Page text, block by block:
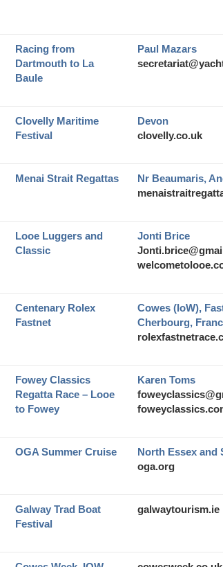
Racing from
Dartmouth to La
Baule
Paul Mazars
Clovelly Maritime
Festival
Devon
clovelly.co.uk
Menai Strait Regattas
Nr Beaumaris,
Looe Luggers and
Classic
Jonti Brice
Centenary Rolex
Fastnet
Cowes (IoW),
Cherbourg,
Fowey Classics
Regatta Race – Looe
to Fowey
Karen Toms
OGA Summer Cruise
North Essex and
oga.org
Galway Trad Boat
Festival
galwaytourism.ie